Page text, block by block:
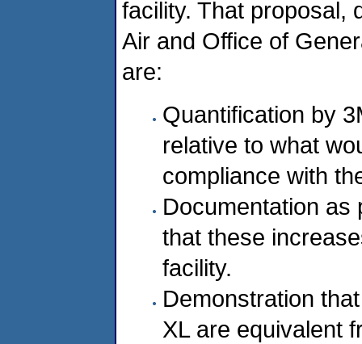
facility. That proposal,
Air and Office of
are:
Quantification by
relative to what
compliance with
Documentation as
that these
facility.
Demonstration
XL are equivalent